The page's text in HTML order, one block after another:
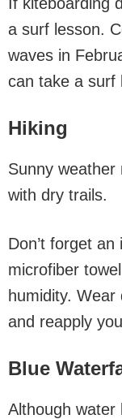
a surf lesson.
waves in
can take a surf
Hiking
Sunny
with dry trails.
Don’t forget
microfiber
humidity.
and reapply
Blue
Although water